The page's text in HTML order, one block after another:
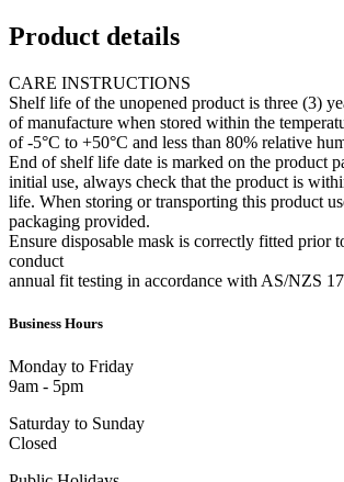
Product details
CARE INSTRUCTIONS
Shelf life of the unopened product is three (3)
of manufacture when stored within the
of -5°C to +50°C and less than 80% relative
End of shelf life date is marked on the product
initial use, always check that the product is
life. When storing or transporting this product
packaging provided.
Ensure disposable mask is correctly fitted prior
conduct
annual fit testing in accordance with AS/NZS
Business Hours
Monday to Friday
9am - 5pm
Saturday to Sunday
Closed